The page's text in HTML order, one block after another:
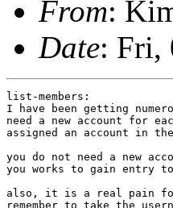
From:
Date: Fri,
list-members:
I have been getting
need a new account for
assigned an account in
you do not need a new
you works to gain
also, it is a real pain for
remember to take the